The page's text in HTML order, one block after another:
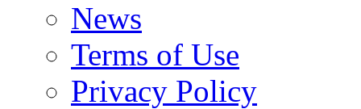
News
Terms of Use
Privacy Policy